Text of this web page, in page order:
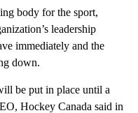
body for the sport,
leadership
immediately and the
down.
be put in place until a
Hockey Canada said in